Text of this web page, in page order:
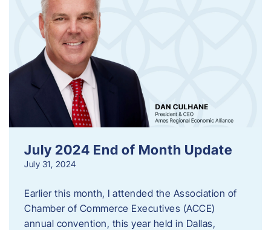
July 2024 End of Month Update
July 31, 2024
Earlier this month, I attended the Association of
Chamber of Commerce Executives (ACCE)
annual convention, this year held in Dallas,